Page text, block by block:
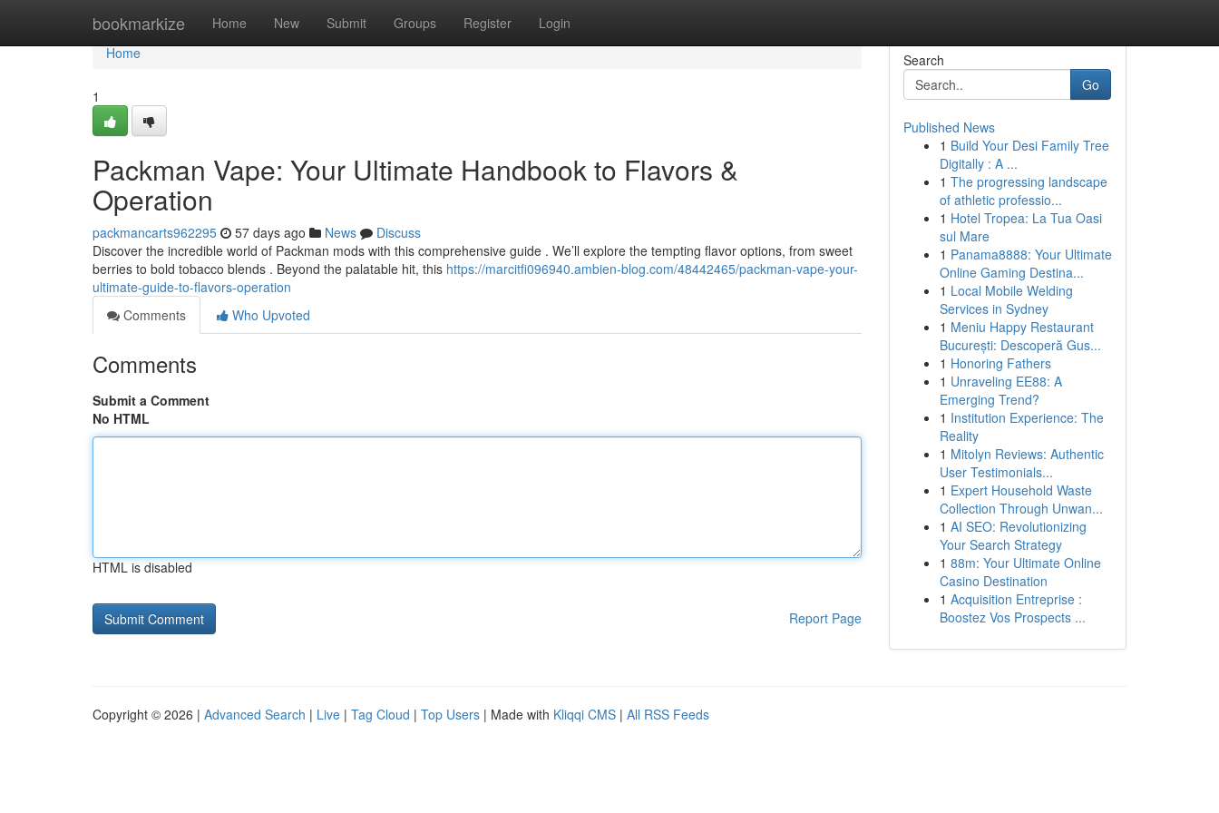
bookmarkize Home New Submit Groups Register Login
Home
Home
1
Packman Vape: Your Ultimate Handbook to Flavors &
Operation
packmancarts962295 57 days ago News
Discuss
Discover the incredible world of Packman mods with this comprehensive guide . We’ll explore the tempting flavor options, from sweet
berries to bold tobacco blends . Beyond the palatable hit, this https://marcitfi096940.ambien-blog.com/48442465/packman-vape-your-
ultimate-guide-to-flavors-operation
Comments
Who Upvoted
Comments
Submit a Comment
No HTML
HTML is disabled
Report Page
Search
Go
Published News
1 Build Your Desi Family Tree
Digitally : A ...
1 The progressing landscape
of athletic professio...
1 Hotel Tropea: La Tua Oasi
sul Mare
1 Panama8888: Your Ultimate
Online Gaming Destina...
1 Local Mobile Welding
Services in Sydney
1 Meniu Happy Restaurant
București: Descoperă Gus...
1 Honoring Fathers
1 Unraveling EE88: A
Emerging Trend?
1 Institution Experience: The
Reality
1 Mitolyn Reviews: Authentic
User Testimonials...
1 Expert Household Waste
Collection Through Unwan...
1 AI SEO: Revolutionizing
Your Search Strategy
1 88m: Your Ultimate Online
Casino Destination
1 Acquisition Entreprise :
Boostez Vos Prospects ...
Copyright © 2026 | Advanced Search | Live | Tag Cloud | Top Users | Made with Kliqqi CMS | All RSS Feeds